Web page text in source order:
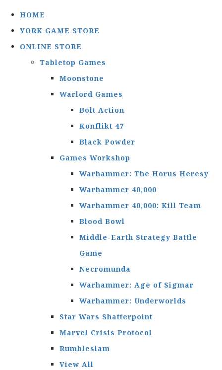
HOME
YORK GAME STORE
ONLINE STORE
Tabletop Games
Moonstone
Warlord Games
Bolt Action
Konflikt 47
Black Powder
Games Workshop
Warhammer: The Horus Heresy
Warhammer 40,000
Warhammer 40,000: Kill Team
Blood Bowl
Middle-Earth Strategy Battle
Game
Necromunda
Warhammer: Age of Sigmar
Warhammer: Underworlds
Star Wars Shatterpoint
Marvel Crisis Protocol
Rumbleslam
View All